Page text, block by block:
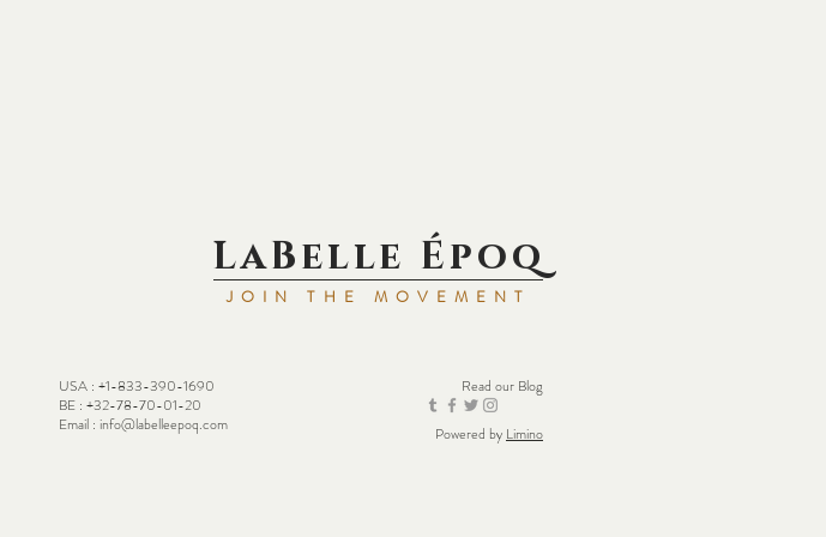
LaBelle Époq
JOIN THE MOVEMENT
USA : +1-833-390-1690
BE : +32-78-70-01-20
Email : info@labelleepoq.com
Read our Blog
Powered by Limino